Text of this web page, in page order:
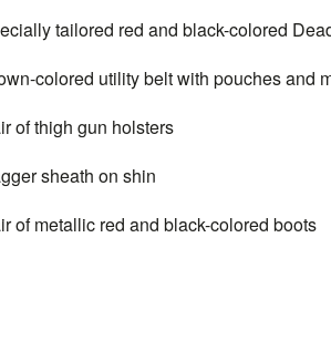
tailored red and black-colored
utility belt with pouches and
thigh gun holsters
sheath on shin
metallic red and black-colored boots